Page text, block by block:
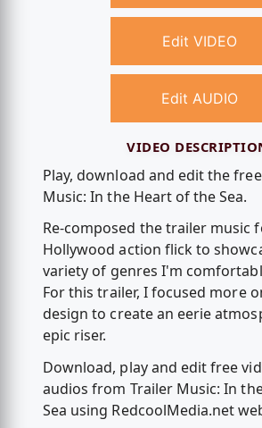
Edit VIDEO
Edit AUDIO
VIDEO
Play, download and edit the
Music: In the Heart of the Sea.
Re-composed the trailer music
Hollywood action flick to
variety of genres I'm
For this trailer, I focused more
design to create an eerie
epic riser.
Download, play and edit free
audios from Trailer Music: In
Sea using RedcoolMedia.net